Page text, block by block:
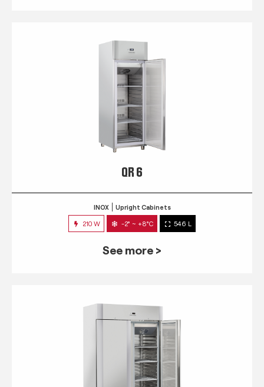
QR 6
INOX Upright Cabinets
210 W -2° ~ +8°C 546 L
See more >